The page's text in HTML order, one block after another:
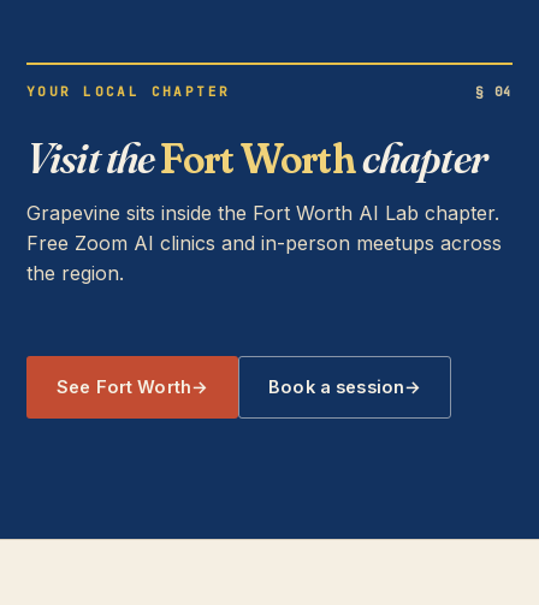
YOUR LOCAL CHAPTER § 04
Visit theFort Worthchapter
Grapevine sits inside the Fort Worth AI Lab chapter.
Free Zoom AI clinics and in-person meetups across
the region.
See Fort Worth→ Book a session→